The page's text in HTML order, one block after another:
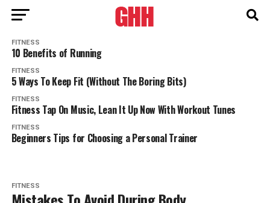
FITNESS
10 Benefits of Running
FITNESS
5 Ways To Keep Fit (Without The Boring Bits)
FITNESS
Fitness Tap On Music, Lean It Up Now With Workout Tunes
FITNESS
Beginners Tips for Choosing a Personal Trainer
FITNESS